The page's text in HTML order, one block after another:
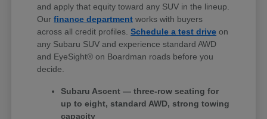
and apply that equity toward any SUV in the lineup.
Ourfinance department works with buyers
across all credit profiles.Schedule a test drive on
any Subaru SUV and experience standard AWD
and EyeSight® on Boardman roads before you
decide.
Subaru Ascent — three-row seating for
up to eight, standard AWD, strong towing
capacity